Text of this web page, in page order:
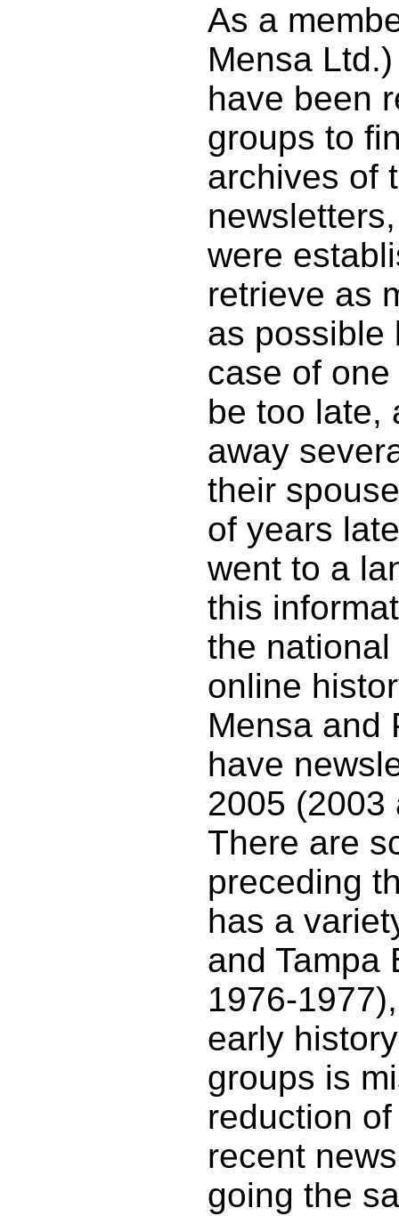
As a
Mensa
have been
groups to
archives of
were
retrieve as
as possible
case of
be too late,
away
their
of years
went to a
this
the
online
Mensa and
have
2005 (2003
There are
preceding
has a
and Tampa
1976-
early
groups is
reduction
recent
going the